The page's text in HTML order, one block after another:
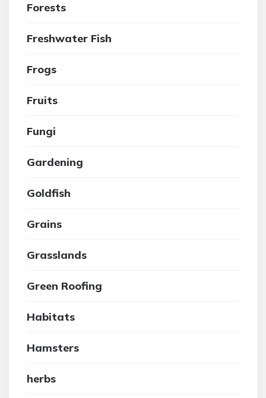
Forests
Freshwater Fish
Frogs
Fruits
Fungi
Gardening
Goldfish
Grains
Grasslands
Green Roofing
Habitats
Hamsters
herbs